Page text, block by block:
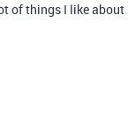
of things I like